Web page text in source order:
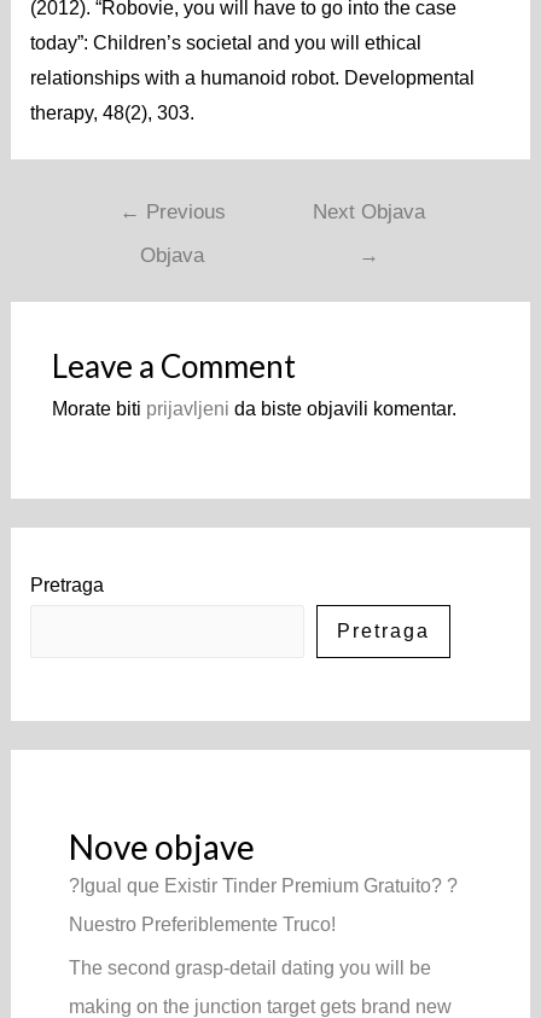
(2012). “Robovie, you will have to go into the case
today”: Children’s societal and you will ethical
relationships with a humanoid robot. Developmental
therapy, 48(2), 303.
← Previous
Objava
Next Objava
→
Leave a Comment
Morate biti prijavljeni da biste objavili komentar.
Pretraga
Pretraga
Nove objave
?Igual que Existir Tinder Premium Gratuito? ?
Nuestro Preferiblemente Truco!
The second grasp-detail dating you will be
making on the junction target gets brand new